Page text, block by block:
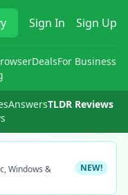
Sign In Sign Up
DealsFor Business
AnswersTLDR Reviews
Windows &
NEW!